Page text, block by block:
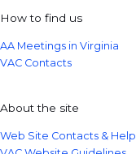
How to find us
AA Meetings in Virginia
VAC Contacts
About the site
Web Site Contacts & Help